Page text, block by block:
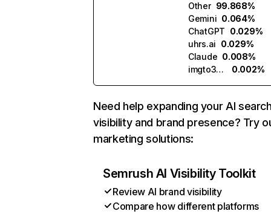
Other 99.868%
Gemini 0.064%
ChatGPT 0.029%
uhrs.ai 0.029%
Claude 0.008%
imgto3d.ai
0.002%
Need help expanding your AI
visibility and brand presence? Try
marketing solutions:
Semrush AI Visibility Toolkit
Review AI brand visibility
Compare how different platforms